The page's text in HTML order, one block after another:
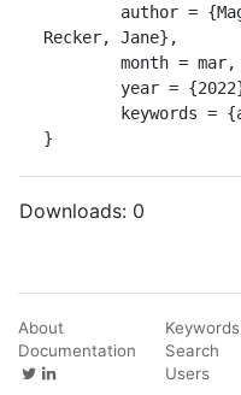
Recker, Jane},
}
Downloads: 0
About
Documentation
Keywords
Search
Users